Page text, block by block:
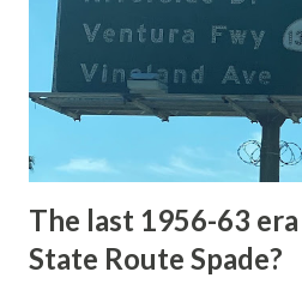
National Park came in 1873 when
constructed from Bozeman,
to Mammoth Hot Springs.
to fund construction of roadway
early years of Yellows...
The last 1956-63
State Route Spade?